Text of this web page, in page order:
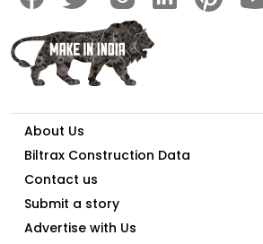
About Us
Biltrax Construction Data
Contact us
Submit a story
Advertise with Us